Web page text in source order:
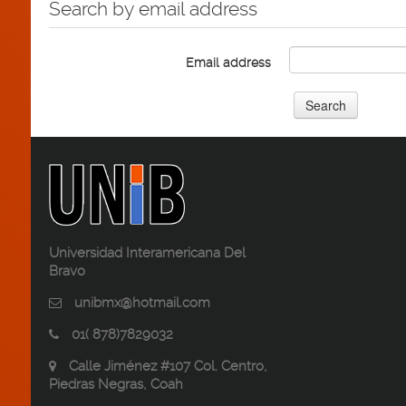
Search by email address
Email address
Universidad Interamericana Del
Bravo
unibmx@hotmail.com
01( 878)7829032
Calle Jiménez #107 Col. Centro,
Piedras Negras, Coah